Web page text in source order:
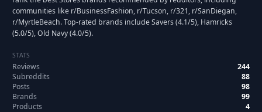
communities like r/BusinessFashion, r/Tucson, r/321, r/SanDiegan,
r/MyrtleBeach. Top-rated brands include Savers (4.1/5), Hamricks
(5.0/5), Old Navy (4.0/5).
STATS
Reviews
244
Subreddits
88
Posts
98
Brands
99
Products
4